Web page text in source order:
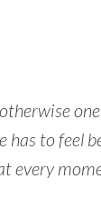
has to feel
every